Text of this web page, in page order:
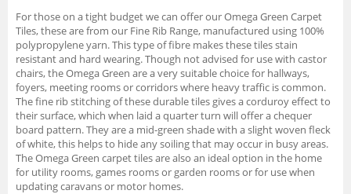
For those on a tight budget we can offer our Omega Green Carpet
Tiles, these are from our Fine Rib Range, manufactured using 100%
polypropylene yarn. This type of fibre makes these tiles stain
resistant and hard wearing. Though not advised for use with castor
chairs, the Omega Green are a very suitable choice for hallways,
foyers, meeting rooms or corridors where heavy traffic is common.
The fine rib stitching of these durable tiles gives a corduroy effect to
their surface, which when laid a quarter turn will offer a chequer
board pattern. They are a mid-green shade with a slight woven fleck
of white, this helps to hide any soiling that may occur in busy areas.
The Omega Green carpet tiles are also an ideal option in the home
for utility rooms, games rooms or garden rooms or for use when
updating caravans or motor homes.